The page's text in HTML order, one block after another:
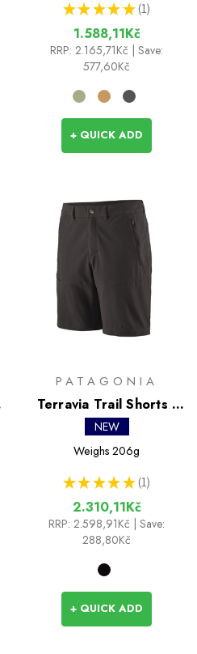
★ ★ ★ ★ ★ 1
1
1.588,11Kč
RRP: 2.165,71Kč | Save:
577,60Kč
+ QUICK ADD
PATAGONIA
Terravia Trail Shorts -
10 in
NEW
Weighs 206g
★ ★ ★ ★ ★ 1
1
2.310,11Kč
RRP: 2.598,91Kč
| Save:
288,80Kč
+ QUICK ADD